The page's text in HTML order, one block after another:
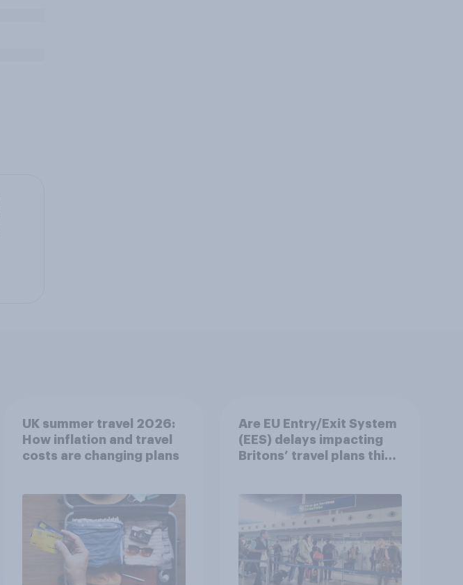
UK summer travel 2026:
How inflation and travel
costs are changing plans
Are EU Entry/Exit System
(EES) delays impacting
Britons’ travel plans this